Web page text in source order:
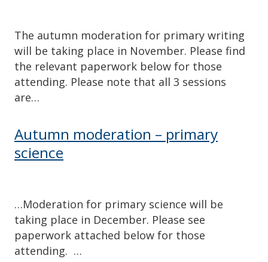
The autumn moderation for primary writing
will be taking place in November. Please find
the relevant paperwork below for those
attending. Please note that all 3 sessions
are…
Autumn moderation – primary
science
…Moderation for primary science will be
taking place in December. Please see
paperwork attached below for those
attending. …